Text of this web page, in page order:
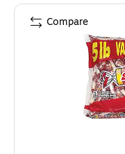
Compare